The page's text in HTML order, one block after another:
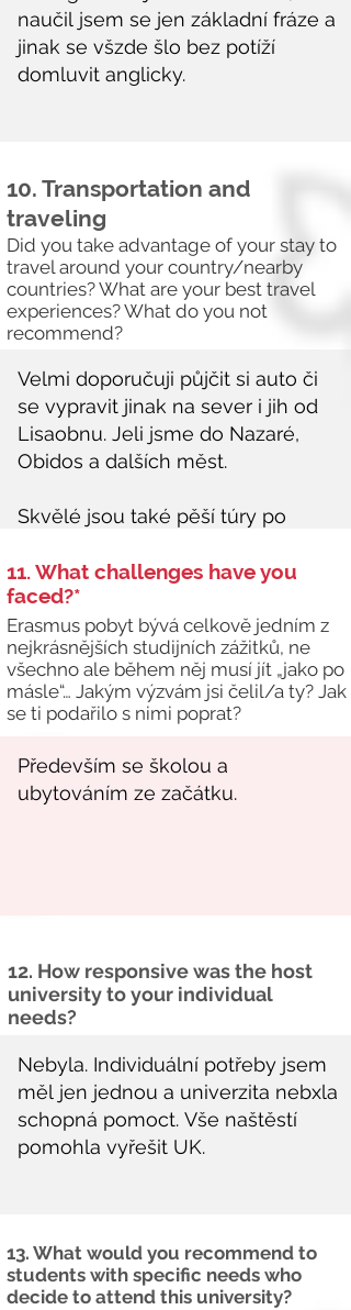
10. Transportation and
traveling
Did you take advantage of your stay to
travel around your country/nearby
countries? What are your best travel
experiences? What do you not
recommend?
11. What challenges have you
faced?*
Erasmus pobyt bývá celkově jedním z
nejkrásnějších studijních zážitků, ne
všechno ale během něj musí jít „jako po
másle“… Jakým výzvám jsi čelil/a ty? Jak
se ti podařilo s nimi poprat?
12. How responsive was the host
university to your individual
needs?
13. What would you recommend to
students with specific needs who
decide to attend this university?